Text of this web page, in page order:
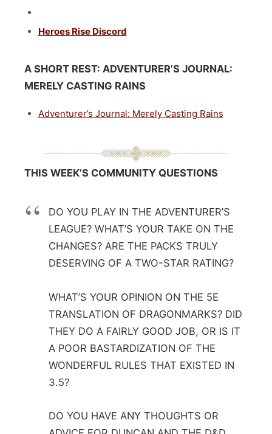
Heroes Rise Discord
A SHORT REST: ADVENTURER’S JOURNAL:
MERELY CASTING RAINS
Adventurer’s Journal: Merely Casting Rains
THIS WEEK’S COMMUNITY QUESTIONS
DO YOU PLAY IN THE ADVENTURER’S
LEAGUE? WHAT’S YOUR TAKE ON THE
CHANGES? ARE THE PACKS TRULY
DESERVING OF A TWO-STAR RATING?
WHAT’S YOUR OPINION ON THE 5E
TRANSLATION OF DRAGONMARKS? DID
THEY DO A FAIRLY GOOD JOB, OR IS IT
A POOR BASTARDIZATION OF THE
WONDERFUL RULES THAT EXISTED IN
3.5?
DO YOU HAVE ANY THOUGHTS OR